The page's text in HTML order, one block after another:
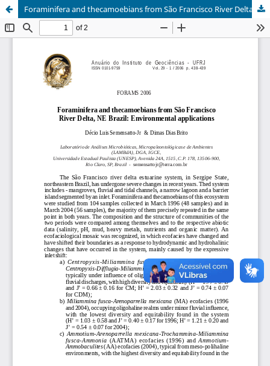
Foraminifera and thecamoebians from São Francisco River Delta, NE Brazil: environmental applications